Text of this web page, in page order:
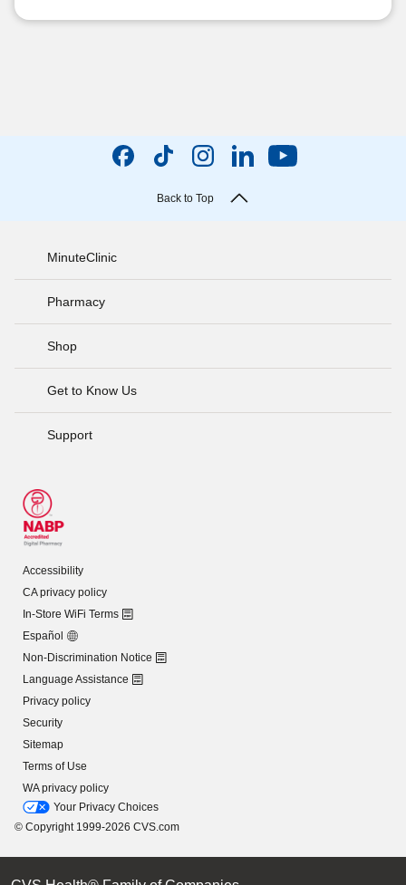
Back to Top
MinuteClinic
Pharmacy
Shop
Get to Know Us
Support
Accessibility
CA privacy policy
In-Store WiFi Terms
Español
Non-Discrimination Notice
Language Assistance
Privacy policy
Security
Sitemap
Terms of Use
WA privacy policy
Your Privacy Choices
© Copyright 1999-2026 CVS.com